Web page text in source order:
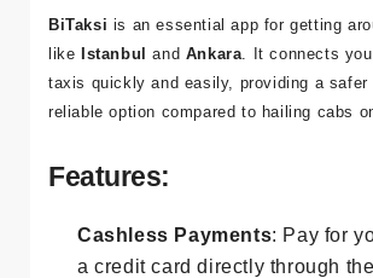
Taxis
BiTaksiis an essential app for getting
likeIstanbulandAnkara. It connects
reliable option compared to hailing cabs
Features: